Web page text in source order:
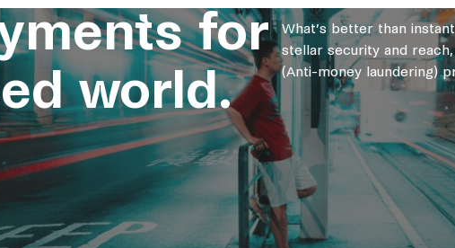
for
world.
What’s better than
stellar security and
(Anti-money laundering)